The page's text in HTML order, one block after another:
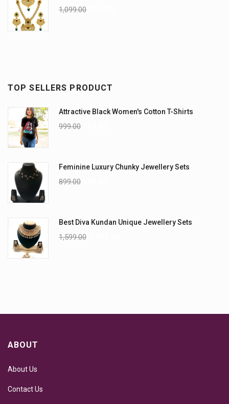
1,099.00
TOP SELLERS PRODUCT
Attractive Black Women's Cotton T-Shirts
999.00
Feminine Luxury Chunky Jewellery Sets
899.00
Best Diva Kundan Unique Jewellery Sets
1,599.00
ABOUT
About Us
Contact Us